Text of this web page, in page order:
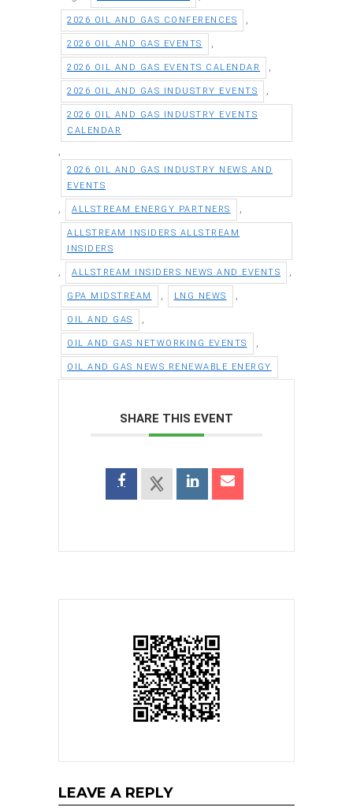
2026 OIL AND GAS CONFERENCES
2026 OIL AND GAS EVENTS
2026 OIL AND GAS EVENTS CALENDAR
2026 OIL AND GAS INDUSTRY EVENTS
2026 OIL AND GAS INDUSTRY EVENTS
CALENDAR
2026 OIL AND GAS INDUSTRY NEWS AND
EVENTS
ALLSTREAM ENERGY PARTNERS
ALLSTREAM INSIDERS ALLSTREAM
INSIDERS
ALLSTREAM INSIDERS NEWS AND EVENTS
GPA MIDSTREAM LNG NEWS
OIL AND GAS
OIL AND GAS NETWORKING EVENTS
OIL AND GAS NEWS RENEWABLE ENERGY
SHARE THIS EVENT
LEAVE A REPLY